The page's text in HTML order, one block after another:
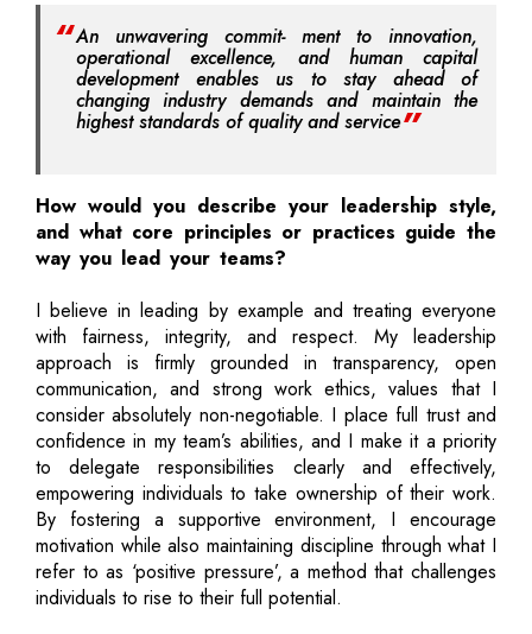
An unwavering commit- ment to innovation,
operational excellence, and human capital
development enables us to stay ahead of
changing industry demands and maintain the
highest standards of quality and service
How would you describe your leadership style,
and what core principles or practices guide the
way you lead your teams?
I believe in leading by example and treating everyone
with fairness, integrity, and respect. My leadership
approach is firmly grounded in transparency, open
communication, and strong work ethics, values that I
consider absolutely non-negotiable. I place full trust and
confidence in my team’s abilities, and I make it a priority
to delegate responsibilities clearly and effectively,
empowering individuals to take ownership of their work.
By fostering a supportive environment, I encourage
motivation while also maintaining discipline through what I
refer to as ‘positive pressure’, a method that challenges
individuals to rise to their full potential.